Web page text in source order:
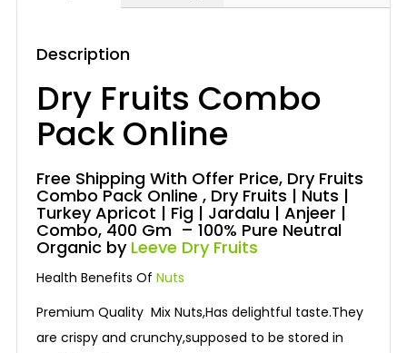
Description
Dry Fruits Combo
Pack Online
Free Shipping With Offer Price, Dry Fruits
Combo Pack Online , Dry Fruits | Nuts |
Turkey Apricot | Fig | Jardalu | Anjeer |
Combo, 400 Gm – 100% Pure Neutral
Organic by Leeve Dry Fruits
Health Benefits Of Nuts
Premium Quality Mix Nuts,Has delightful taste.They
are crispy and crunchy,supposed to be stored in